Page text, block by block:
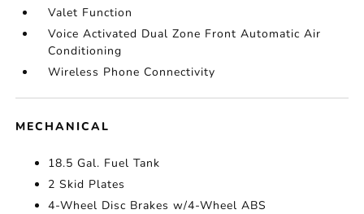
Valet Function
Voice Activated Dual Zone Front Automatic Air
Conditioning
Wireless Phone Connectivity
MECHANICAL
18.5 Gal. Fuel Tank
2 Skid Plates
4-Wheel Disc Brakes w/4-Wheel ABS